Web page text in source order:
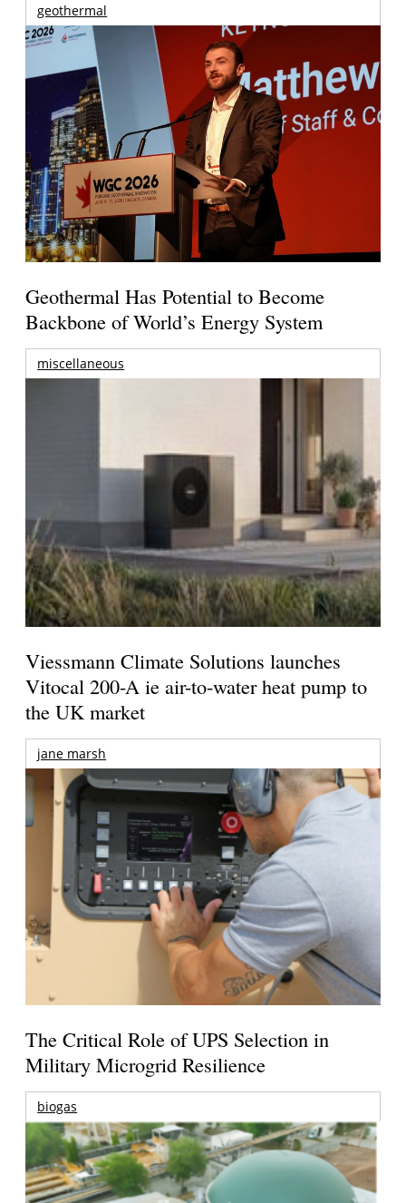
geothermal
Geothermal Has Potential to Become
Backbone of World’s Energy System
miscellaneous
Viessmann Climate Solutions launches
Vitocal 200-A ie air-to-water heat pump to
the UK market
jane marsh
The Critical Role of UPS Selection in
Military Microgrid Resilience
biogas